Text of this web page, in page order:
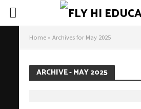
Home» Archives for May 2025
ARCHIVE - MAY 2025